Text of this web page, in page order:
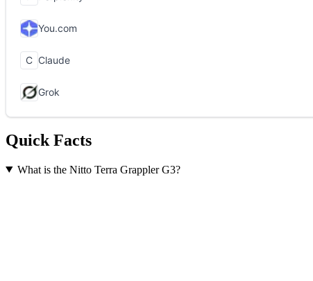
Quick Facts
What is the Nitto Terra Grappler G3?